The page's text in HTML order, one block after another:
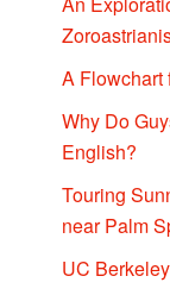
A Flowchart
Why Do
English?
Touring
near Palm
UC